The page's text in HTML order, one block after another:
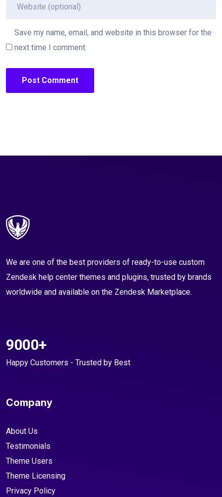
Save my name, email, and website in this browser for the
next time I comment.
We are one of the best providers of ready-to-use custom
Zendesk help center themes and plugins, trusted by brands
worldwide and available on the Zendesk Marketplace.
9000+
Happy Customers - Trusted by Best
Company
About Us
Testimonials
Theme Users
Theme Licensing
Privacy Policy